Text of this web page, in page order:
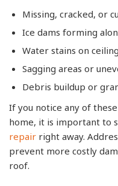
Missing, cracked, or
Ice dams forming
Water stains on
Sagging areas or
Debris buildup or
If you notice any of
home, it is important to
repair right away.
prevent more costly
roof.